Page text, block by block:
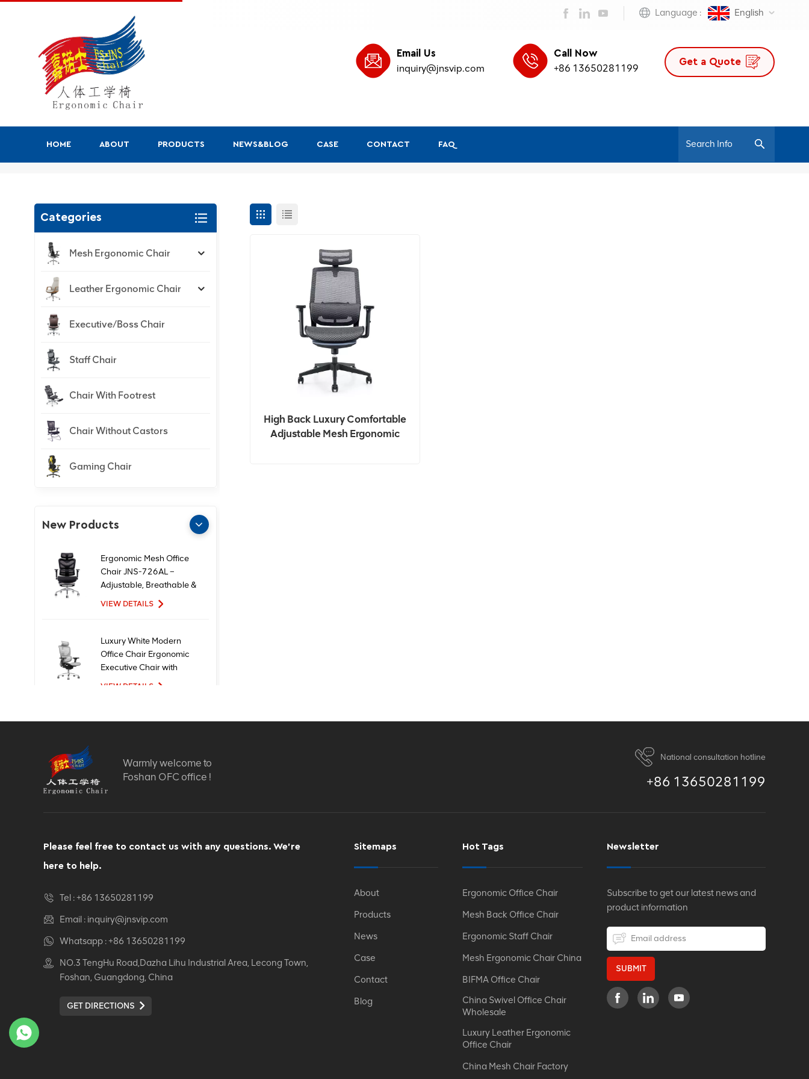
Language : English
Get a Quote
Email Us
inquiry@jnsvip.com
Call Now
+86 13650281199
HOME ABOUT PRODUCTS NEWS&BLOG CASE CONTACT FAQ
High Back Luxury Comfortable
Adjustable Mesh Ergonomic
Categories
Mesh Ergonomic Chair
Leather Ergonomic Chair
Executive/Boss Chair
Staff Chair
Chair With Footrest
Chair Without Castors
Gaming Chair
New Products
Ergonomic Mesh Office
Chair JNS-726AL –
Adjustable, Breathable &
Comfortable Seating
VIEW DETAILS
Luxury White Modern
Office Chair Ergonomic
Executive Chair with
Mesh Metal Material for
VIEW DETAILS
New Design High Quality
Chairs
VIEW DETAILS
Office Chair
VIEW DETAILS
Auding: Ultimate Comfort
for Office and Home Use
Auding Ergonomic
Leather Chair: Stylish
Comfort
Warmly welcome to
Foshan OFC office !
National consultation hotline
+86 13650281199
Please feel free to contact us with any questions. We’re
here to help.
Tel :+86 13650281199
Email : inquiry@jnsvip.com
Whatsapp :+86 13650281199
NO.3 TengHu Road,Dazha Lihu Industrial Area, Lecong Town,
Foshan, Guangdong, China
GET DIRECTIONS
Sitemaps
About
Products
News
Case
Contact
Blog
Hot Tags
Ergonomic Office Chair
Mesh Back Office Chair
Ergonomic Staff Chair
Mesh Ergonomic Chair China
BIFMA Office Chair
China Swivel Office Chair
Wholesale
Luxury Leather Ergonomic
Office Chair
China Mesh Chair Factory
Newsletter
Subscribe to get our latest news and
product information
SUBMIT